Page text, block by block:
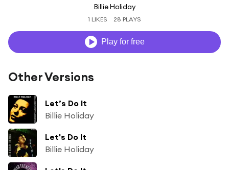
Billie Holiday
1 LIKES 28 PLAYS
Play for free
Other Versions
Let’s Do It
Billie Holiday
Let's Do It
Billie Holiday